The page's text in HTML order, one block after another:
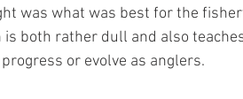
was what was best for the
both rather dull and also
progress or evolve as anglers.